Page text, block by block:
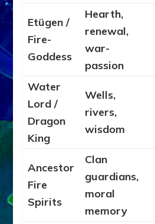
Etügen /
Fire-
Goddess
Hearth,
renewal,
war-
passion
Water
Lord /
Dragon
King
Wells,
rivers,
wisdom
Ancestor
Fire
Spirits
Clan
guardians,
moral
memory